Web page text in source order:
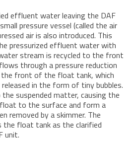
effluent water leaving the DAF
pressure vessel (called the air
air is also introduced. This
pressurized effluent water with
stream is recycled to the front
through a pressure reduction
front of the float tank, which
in the form of tiny bubbles.
the suspended matter, causing the
to the surface and form a
removed by a skimmer. The
float tank as the clarified
unit.